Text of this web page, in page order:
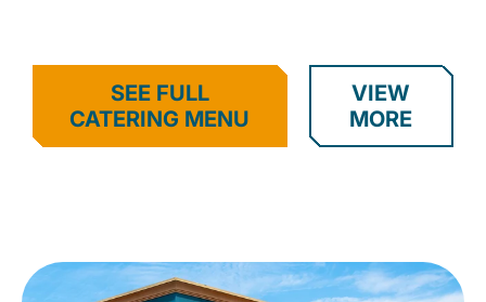
SEE FULL
CATERING MENU
VIEW
MORE